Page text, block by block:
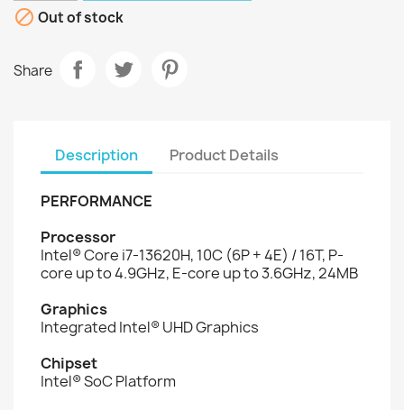
 Out of stock
Share
Description Product Details
PERFORMANCE
Processor
Intel® Core i7-13620H, 10C (6P + 4E) / 16T, P-
core up to 4.9GHz, E-core up to 3.6GHz, 24MB
Graphics
Integrated Intel® UHD Graphics
Chipset
Intel® SoC Platform